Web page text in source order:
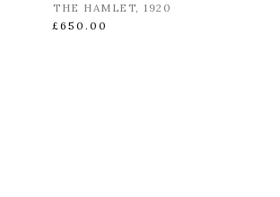
THE HAMLET, 1920
£650.00